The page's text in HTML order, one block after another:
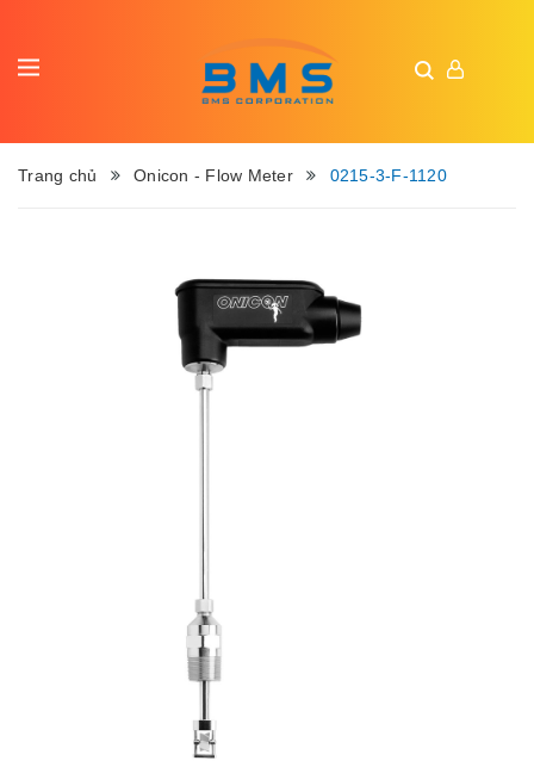
Trang chủ Onicon - Flow Meter 0215-3-F-1120